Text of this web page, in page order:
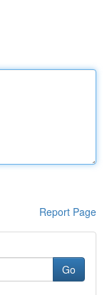
Report Page
Go